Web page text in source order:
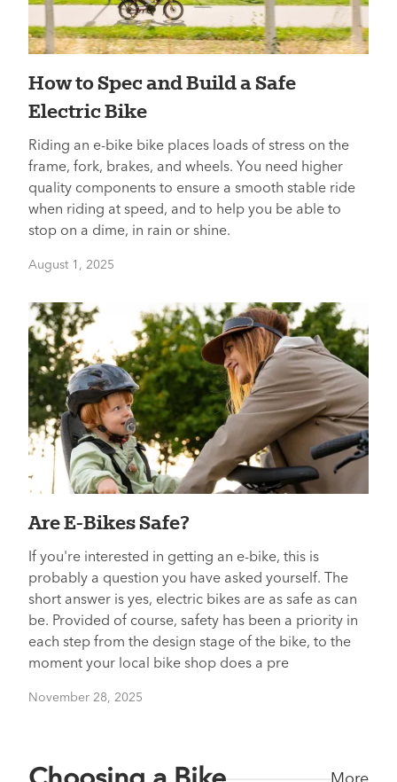
How to Spec and Build a Safe
Electric Bike
Riding an e-bike bike places loads of stress on the
frame, fork, brakes, and wheels. You need higher
quality components to ensure a smooth stable ride
when riding at speed, and to help you be able to
stop on a dime, in rain or shine.
August 1, 2025
Are E-Bikes Safe?
If you're interested in getting an e-bike, this is
probably a question you have asked yourself. The
short answer is yes, electric bikes are as safe as can
be. Provided of course, safety has been a priority in
each step from the design stage of the bike, to the
moment your local bike shop does a pre
November 28, 2025